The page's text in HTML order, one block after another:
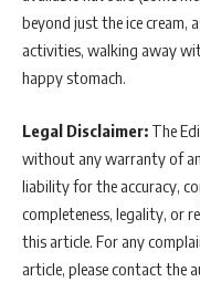
beyond just the ice cream,
activities, walking away
happy stomach.
Legal Disclaimer: The
without any warranty of
liability for the accuracy,
completeness, legality, or
this article. For any
article, please contact the